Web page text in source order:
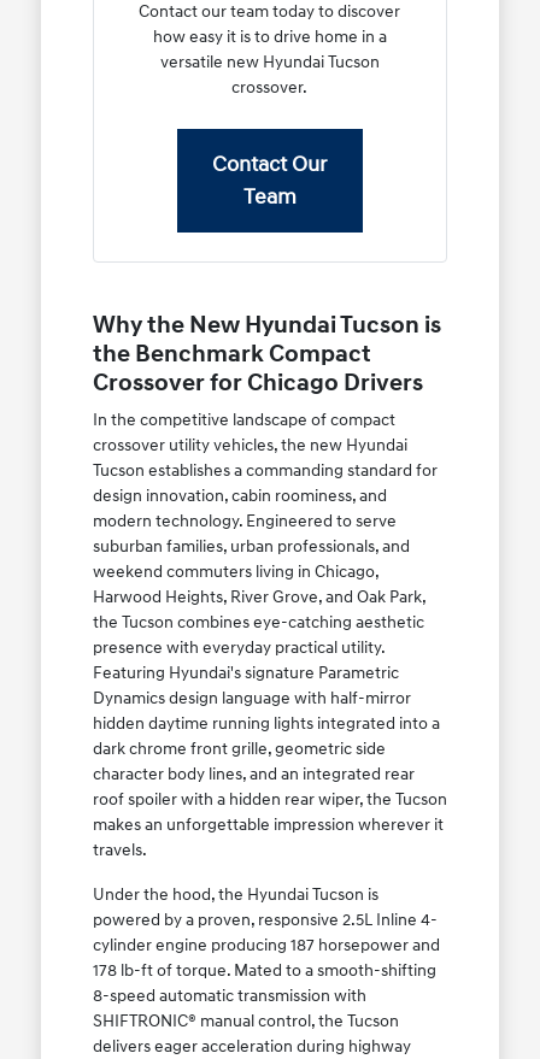
Contact our team today to discover
how easy it is to drive home in a
versatile new Hyundai Tucson
crossover.
Contact Our
Team
Why the New Hyundai Tucson is
the Benchmark Compact
Crossover for Chicago Drivers
In the competitive landscape of compact
crossover utility vehicles, the new Hyundai
Tucson establishes a commanding standard for
design innovation, cabin roominess, and
modern technology. Engineered to serve
suburban families, urban professionals, and
weekend commuters living in Chicago,
Harwood Heights, River Grove, and Oak Park,
the Tucson combines eye-catching aesthetic
presence with everyday practical utility.
Featuring Hyundai's signature Parametric
Dynamics design language with half-mirror
hidden daytime running lights integrated into a
dark chrome front grille, geometric side
character body lines, and an integrated rear
roof spoiler with a hidden rear wiper, the Tucson
makes an unforgettable impression wherever it
travels.
Under the hood, the Hyundai Tucson is
powered by a proven, responsive 2.5L Inline 4-
cylinder engine producing 187 horsepower and
178 lb-ft of torque. Mated to a smooth-shifting
8-speed automatic transmission with
SHIFTRONIC® manual control, the Tucson
delivers eager acceleration during highway